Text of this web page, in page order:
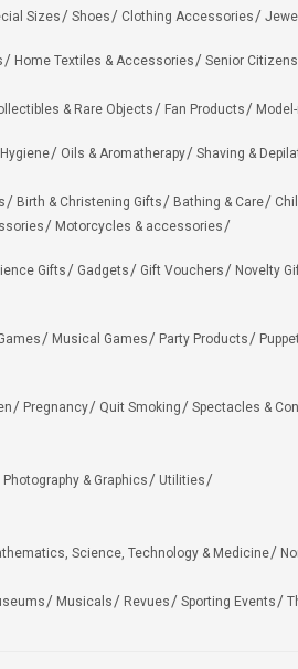
Sizes Shoes Clothing Accessories
Home Textiles & Accessories Senior Citizens
& Rare Objects Fan Products
Oils & Aromatherapy Shaving &
Birth & Christening Gifts Bathing & Care
Motorcycles & accessories
Gifts Gadgets Gift Vouchers Novelty
Musical Games Party Products
Pregnancy Quit Smoking Spectacles &
Photography & Graphics
Utilities
Science, Technology & Medicine
Musicals Revues Sporting Events